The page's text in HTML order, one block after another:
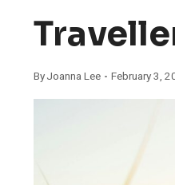
ByJoanna Lee February 3,